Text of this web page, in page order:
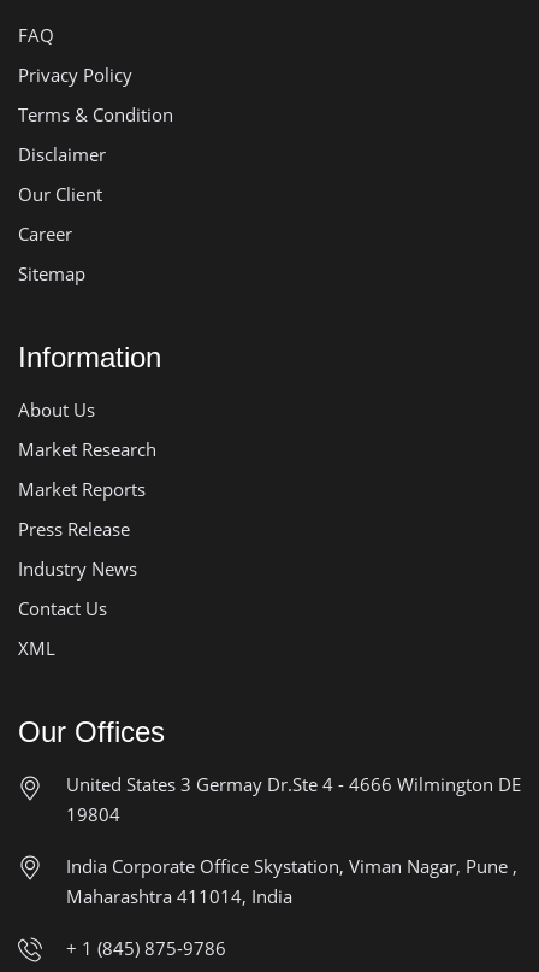
FAQ
Privacy Policy
Terms & Condition
Disclaimer
Our Client
Career
Sitemap
Information
About Us
Market Research
Market Reports
Press Release
Industry News
Contact Us
XML
Our Offices
United States 3 Germay Dr.Ste 4 - 4666 Wilmington DE
19804
India Corporate Office Skystation, Viman Nagar, Pune ,
Maharashtra 411014, India
+ 1 (845) 875-9786